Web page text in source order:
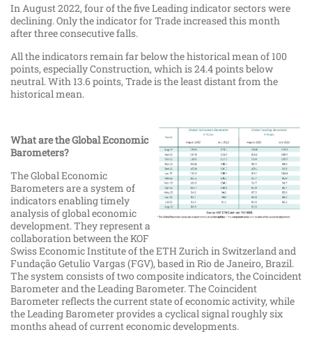
In August 2022, four of the five Leading indicator sectors were
declining. Only the indicator for Trade increased this month
after three consecutive falls.
All the indicators remain far below the historical mean of 100
points, especially Construction, which is 24.4 points below
neutral. With 13.6 points, Trade is the least distant from the
historical mean.
What are the Global Economic
Barometers?
The Global Economic
Barometers are a system of
indicators enabling timely
analysis of global economic
development. They represent a
collaboration between the KOF
Swiss Economic Institute of the ETH Zurich in Switzerland and
Fundação Getulio Vargas (FGV), based in Rio de Janeiro, Brazil.
The system consists of two composite indicators, the Coincident
Barometer and the Leading Barometer. The Coincident
Barometer reflects the current state of economic activity, while
the Leading Barometer provides a cyclical signal roughly six
months ahead of current economic developments.